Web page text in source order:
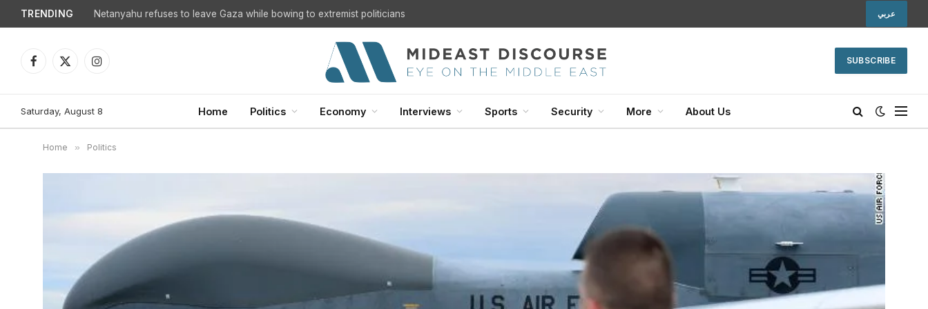
TRENDING Netanyahu refuses to leave Gaza while bowing to extremist politicians عربي
Facebook
X
Instagram
SUBSCRIBE
Saturday, August 8 Home Politics Economy Interviews Sports Security More About Us
Home » Politics